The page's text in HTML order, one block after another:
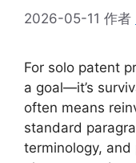
2026-05-11 作者
For solo patent
a goal—it’s
often means
standard
terminology,